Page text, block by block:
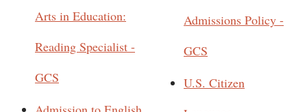
Arts in Education:
Reading Specialist -
GCS
Admissions Policy -
GCS
U.S. Citizen